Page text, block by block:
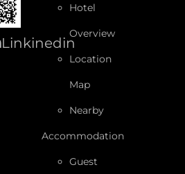
Linkinedin
Hotel
Overview
Location
Map
Nearby
Accommodation
Guest